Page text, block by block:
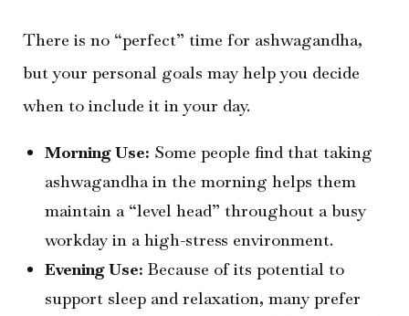
There is no “perfect” time for ashwagandha,
but your personal goals may help you decide
when to include it in your day.
Morning Use: Some people find that taking
ashwagandha in the morning helps them
maintain a “level head” throughout a busy
workday in a high-stress environment.
Evening Use: Because of its potential to
support sleep and relaxation, many prefer